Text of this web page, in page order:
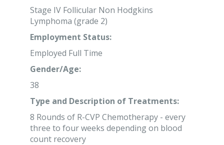
Stage IV Follicular Non Hodgkins
Lymphoma (grade 2)
Employment Status:
Employed Full Time
Gender/Age:
38
Type and Description of Treatments:
8 Rounds of R-CVP Chemotherapy - every
three to four weeks depending on blood
count recovery